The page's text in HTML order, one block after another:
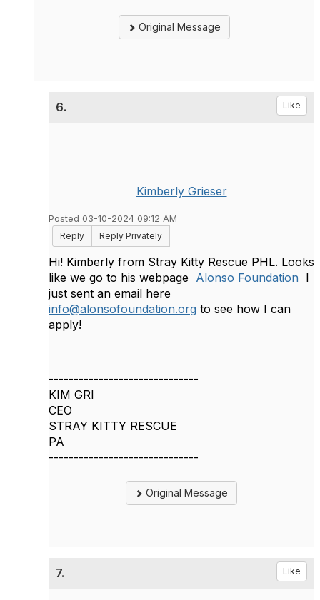
Original Message
6. Like
Kimberly Grieser
Posted 03-10-2024 09:12 AM
Reply
Reply Privately
Hi! Kimberly from Stray Kitty Rescue PHL. Looks
like we go to his webpage Alonso Foundation I
just sent an email here
info@alonsofoundation.org to see how I can
apply!
------------------------------
KIM GRI
CEO
STRAY KITTY RESCUE
PA
------------------------------
Original Message
7. Like